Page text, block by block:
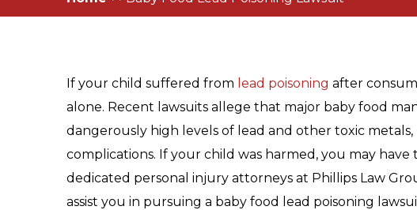
If your child suffered from lead poisoning after
alone. Recent lawsuits allege that major baby food
dangerously high levels of lead and other toxic
complications. If your child was harmed, you may
dedicated personal injury attorneys at Phillips Law
assist you in pursuing a baby food lead poisoning